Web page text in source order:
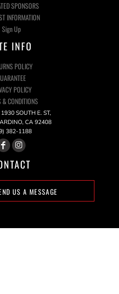
SPONSORS
INFORMATION
Sign Up
INFO
POLICY
POLICY
& CONDITIONS
SOUTH E. ST,
CA 92408
382-1188
US A MESSAGE